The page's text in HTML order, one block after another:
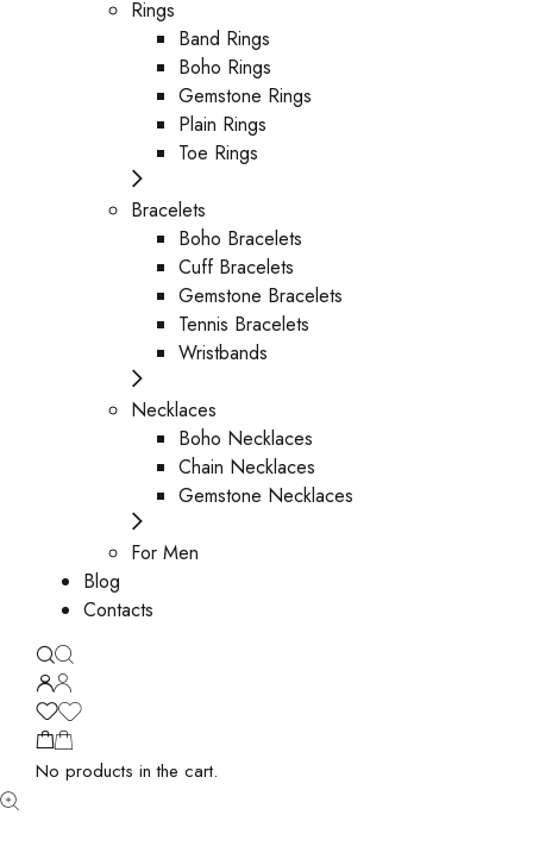
Rings
Band Rings
Boho Rings
Gemstone Rings
Plain Rings
Toe Rings
Bracelets
Boho Bracelets
Cuff Bracelets
Gemstone Bracelets
Tennis Bracelets
Wristbands
Necklaces
Boho Necklaces
Chain Necklaces
Gemstone Necklaces
For Men
Blog
Contacts
No products in the cart.